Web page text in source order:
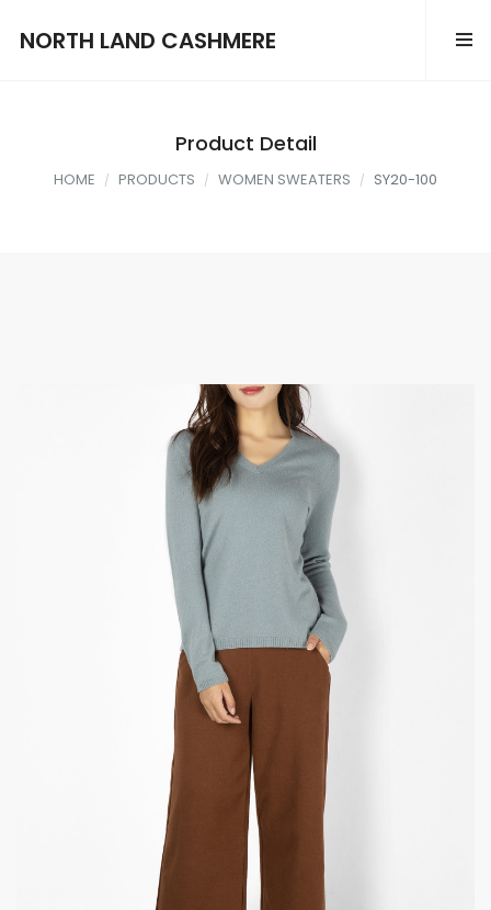
NORTH LAND CASHMERE
Product Detail
HOME PRODUCTS WOMEN SWEATERS SY20-100